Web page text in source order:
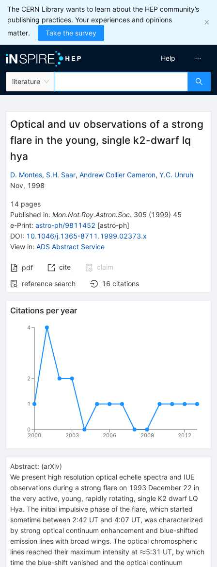
The CERN Library wants to learn about the HEP community’s
publishing practices. Your experiences and opinions
matter.
Take the survey
literature
Help
Optical and uv observations of a strong
flare in the young, single k2-dwarf lq
hya
D. Montes, S.H. Saar, Andrew Collier Cameron, Y.C. Unruh
Nov, 1998
14 pages
Published in: Mon.Not.Roy.Astron.Soc. 305 (1999) 45
e-Print: astro-ph/9811452 [astro-ph]
DOI: 10.1046/j.1365-8711.1999.02373.x
View in: ADS Abstract Service
pdf cite
claim
reference search
16 citations
Citations per year
2000 2003 2006 2009 2012
0
1
2
4
Abstract: (arXiv)
We present high resolution optical echelle spectra and IUE
observations during a strong flare on 1993 December 22 in
the very active, young, rapidly rotating, single K2 dwarf LQ
Hya. The initial impulsive phase of the flare, which started
sometime between 2:42 UT and 4:07 UT, was characterized
by strong optical continuum enhancement and blue-shifted
emission lines with broad wings. The optical chromospheric
lines reached their maximum intensity at \approx
≈5:31 UT, by which
time the blue-shift vanished and the optical continuum